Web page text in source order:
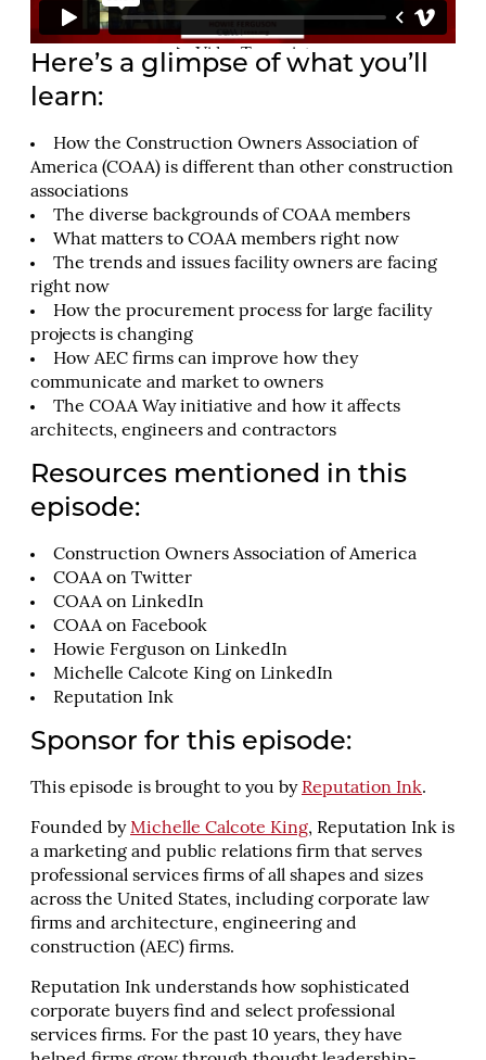
Here’s a glimpse of what you’ll
learn:
How the Construction Owners Association of
America (COAA) is different than other construction
associations
The diverse backgrounds of COAA members
What matters to COAA members right now
The trends and issues facility owners are facing
right now
How the procurement process for large facility
projects is changing
How AEC firms can improve how they
communicate and market to owners
The COAA Way initiative and how it affects
architects, engineers and contractors
Resources mentioned in this
episode:
Construction Owners Association of America
COAA on Twitter
COAA on LinkedIn
COAA on Facebook
Howie Ferguson on LinkedIn
Michelle Calcote King on LinkedIn
Reputation Ink
Sponsor for this episode:
This episode is brought to you by Reputation Ink.
Founded byMichelle Calcote King, Reputation Ink is
a marketing and public relations firm that serves
professional services firms of all shapes and sizes
across the United States, including corporate law
firms and architecture, engineering and
construction (AEC) firms.
Reputation Ink understands how sophisticated
corporate buyers find and select professional
services firms. For the past 10 years, they have